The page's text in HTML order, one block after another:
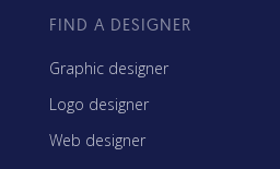
FIND A DESIGNER
Graphic designer
Logo designer
Web designer